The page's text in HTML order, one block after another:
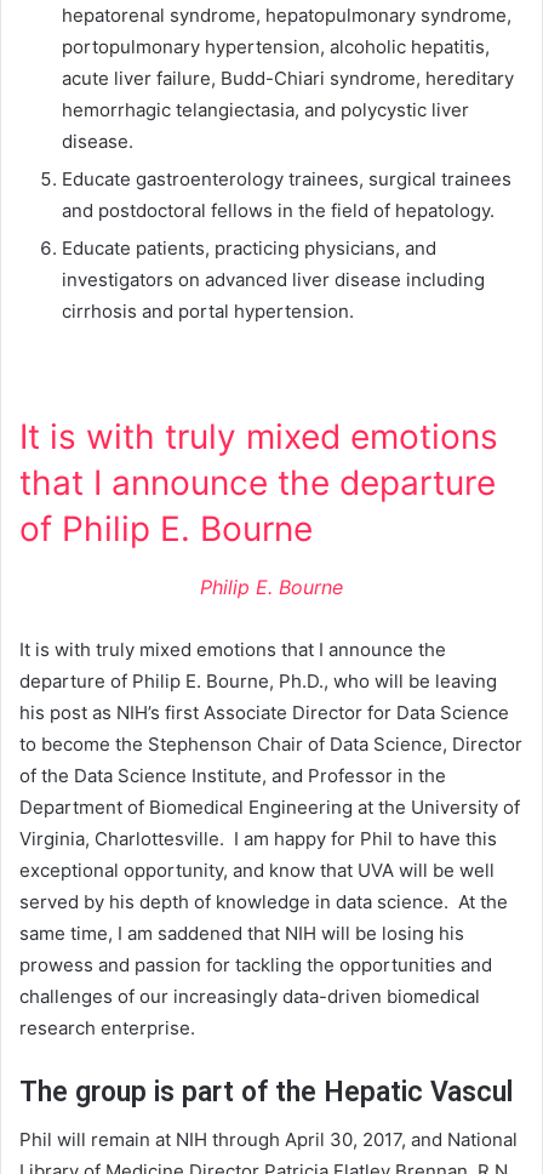
hepatorenal syndrome, hepatopulmonary syndrome,
portopulmonary hypertension, alcoholic hepatitis,
acute liver failure, Budd-Chiari syndrome, hereditary
hemorrhagic telangiectasia, and polycystic liver
disease.
Educate gastroenterology trainees, surgical trainees
and postdoctoral fellows in the field of hepatology.
Educate patients, practicing physicians, and
investigators on advanced liver disease including
cirrhosis and portal hypertension.
It is with truly mixed emotions
that I announce the departure
of Philip E. Bourne
Philip E. Bourne
It is with truly mixed emotions that I announce the
departure of Philip E. Bourne, Ph.D., who will be leaving
his post as NIH’s first Associate Director for Data Science
to become the Stephenson Chair of Data Science, Director
of the Data Science Institute, and Professor in the
Department of Biomedical Engineering at the University of
Virginia, Charlottesville. I am happy for Phil to have this
exceptional opportunity, and know that UVA will be well
served by his depth of knowledge in data science. At the
same time, I am saddened that NIH will be losing his
prowess and passion for tackling the opportunities and
challenges of our increasingly data-driven biomedical
research enterprise.
The group is part of the Hepatic Vascul
Phil will remain at NIH through April 30, 2017, and National